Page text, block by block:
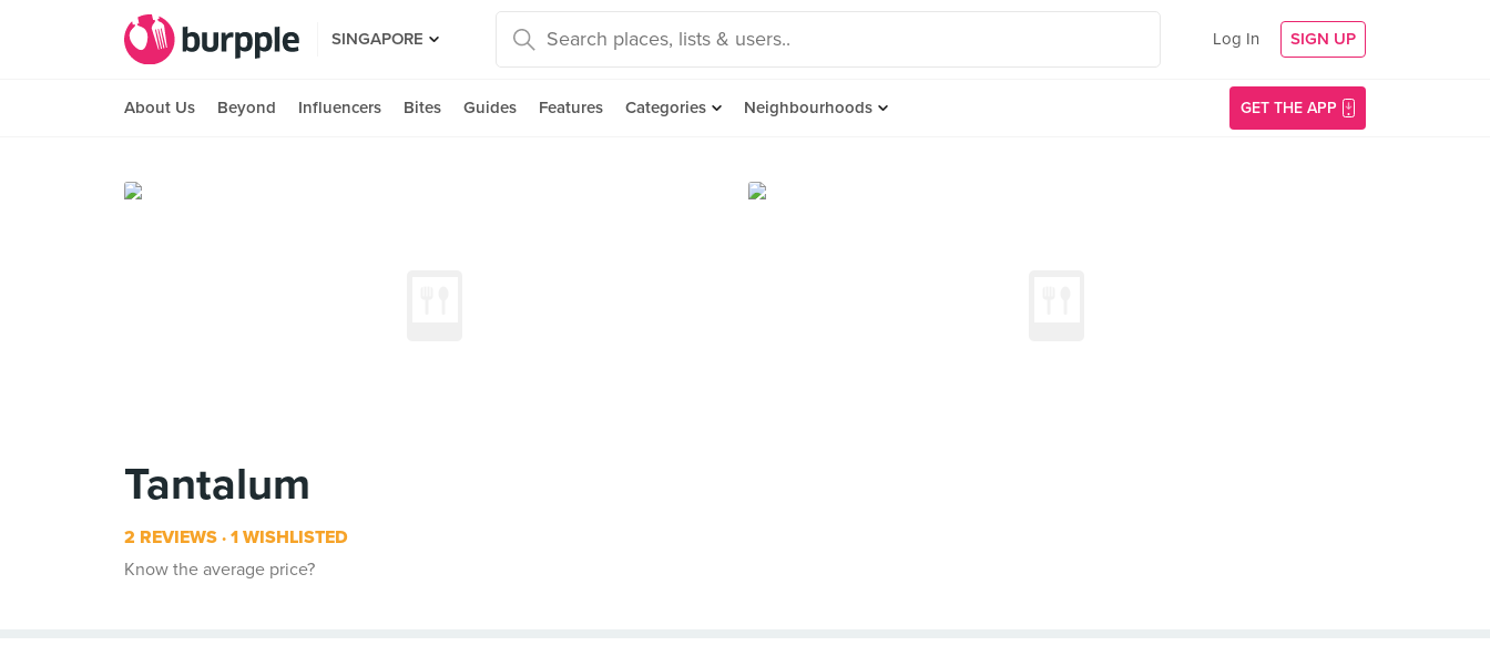
SINGAPORE Log In SIGN UP
About Us Beyond Influencers Bites Guides Features Categories Neighbourhoods GET THE APP
Tantalum
2 REVIEWS 1 WISHLISTED
Know the average price?